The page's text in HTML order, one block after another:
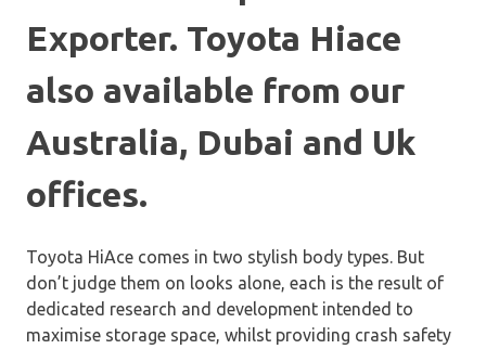
Exporter. Toyota Hiace
also available from our
Australia, Dubai and Uk
offices.
Toyota HiAce comes in two stylish body types. But
don’t judge them on looks alone, each is the result of
dedicated research and development intended to
maximise storage space, whilst providing crash safety